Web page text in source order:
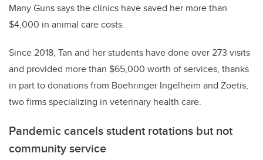
Many Guns says the clinics have saved her more than
$4,000 in animal care costs.
Since 2018, Tan and her students have done over 273 visits
and provided more than $65,000 worth of services, thanks
in part to donations from Boehringer Ingelheim and Zoetis,
two firms specializing in veterinary health care.
Pandemic cancels student rotations but not
community service